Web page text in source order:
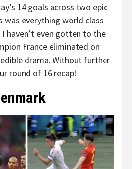
14 goals across two epic
was everything world class
I haven’t even gotten to the
France eliminated on
drama. Without further
round of 16 recap!